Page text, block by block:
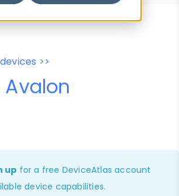
>>
up for a free DeviceAtlas account
device capabilities.